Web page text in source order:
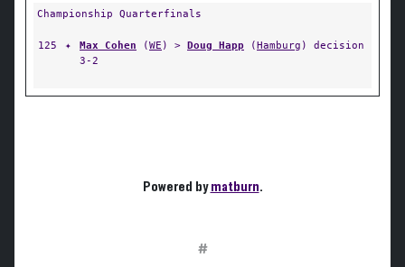
Championship Quarterfinals
125 ✦ Max Cohen (WE ) > Doug Happ (Hamburg ) decision
3-2
Powered bymatburn.
#